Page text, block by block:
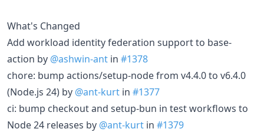
What's Changed
Add workload identity federation support to base-
action by @ashwin-ant in #1378
chore: bump actions/setup-node from v4.4.0 to v6.4.0
(Node.js 24) by @ant-kurt in #1377
ci: bump checkout and setup-bun in test workflows to
Node 24 releases by @ant-kurt in #1379